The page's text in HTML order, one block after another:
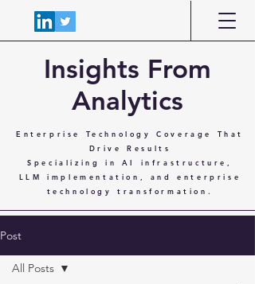
Insights From
Analytics
Enterprise Technology Coverage That
Drive Results
Specializing in AI infrastructure,
LLM implementation, and enterprise
technology transformation.
Post
All Posts